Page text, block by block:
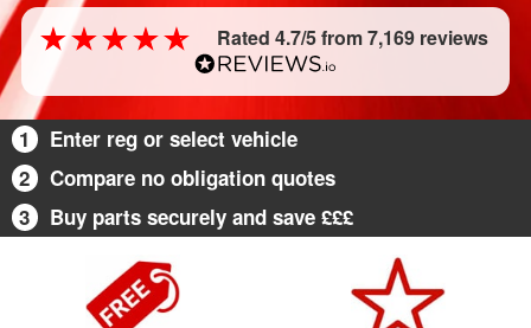
Rated 4.7/5 from 7,169 reviews
1
Enter reg or select vehicle
2
Compare no obligation quotes
3
Buy parts securely and save £££